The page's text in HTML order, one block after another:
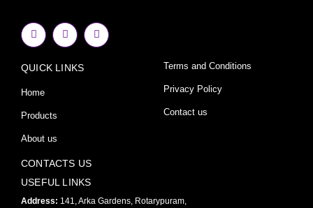
F
a
c
b
o
k
f
I
n
s
a
Y
o
u
QUICK LINKS
Home
Products
About us
Terms and Conditions
Privacy Policy
Contact us
CONTACTS US
USEFUL LINKS
Address: 141, Arka Gardens, Rotarypuram,